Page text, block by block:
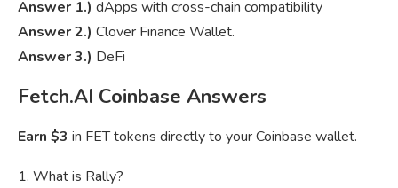
Answer 1.) dApps with cross-chain compatibility
Answer 2.) Clover Finance Wallet.
Answer 3.) DeFi
Fetch.AI Coinbase Answers
Earn $3 in FET tokens directly to your Coinbase wallet.
1. What is Rally?